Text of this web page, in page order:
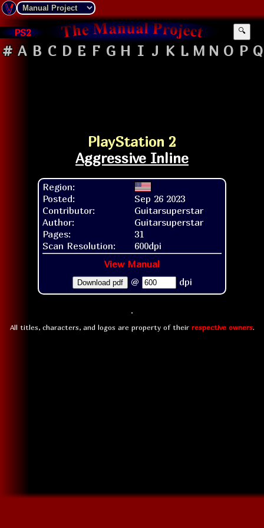
PS2 🔍
# A B C D E F G H I J K L M N O P Q
PlayStation 2
Aggressive Inline
Region:
Posted:
Sep 26 2023
Contributor:
Guitarsuperstar
Author:
Guitarsuperstar
Pages:
31
Scan Resolution:
600dpi
View Manual
Download pdf @ dpi
All titles, characters, and logos are property of their respective owners.